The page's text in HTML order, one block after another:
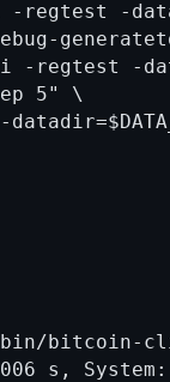
regtest -
regtest -
5" \
bitcoin-
s, System: